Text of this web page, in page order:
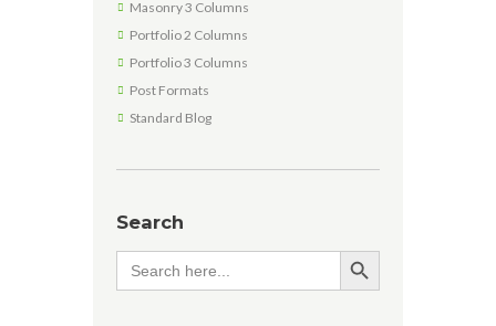
Masonry 3 Columns
Portfolio 2 Columns
Portfolio 3 Columns
Post Formats
Standard Blog
Search
Search
for:
SEARCH BUTTON